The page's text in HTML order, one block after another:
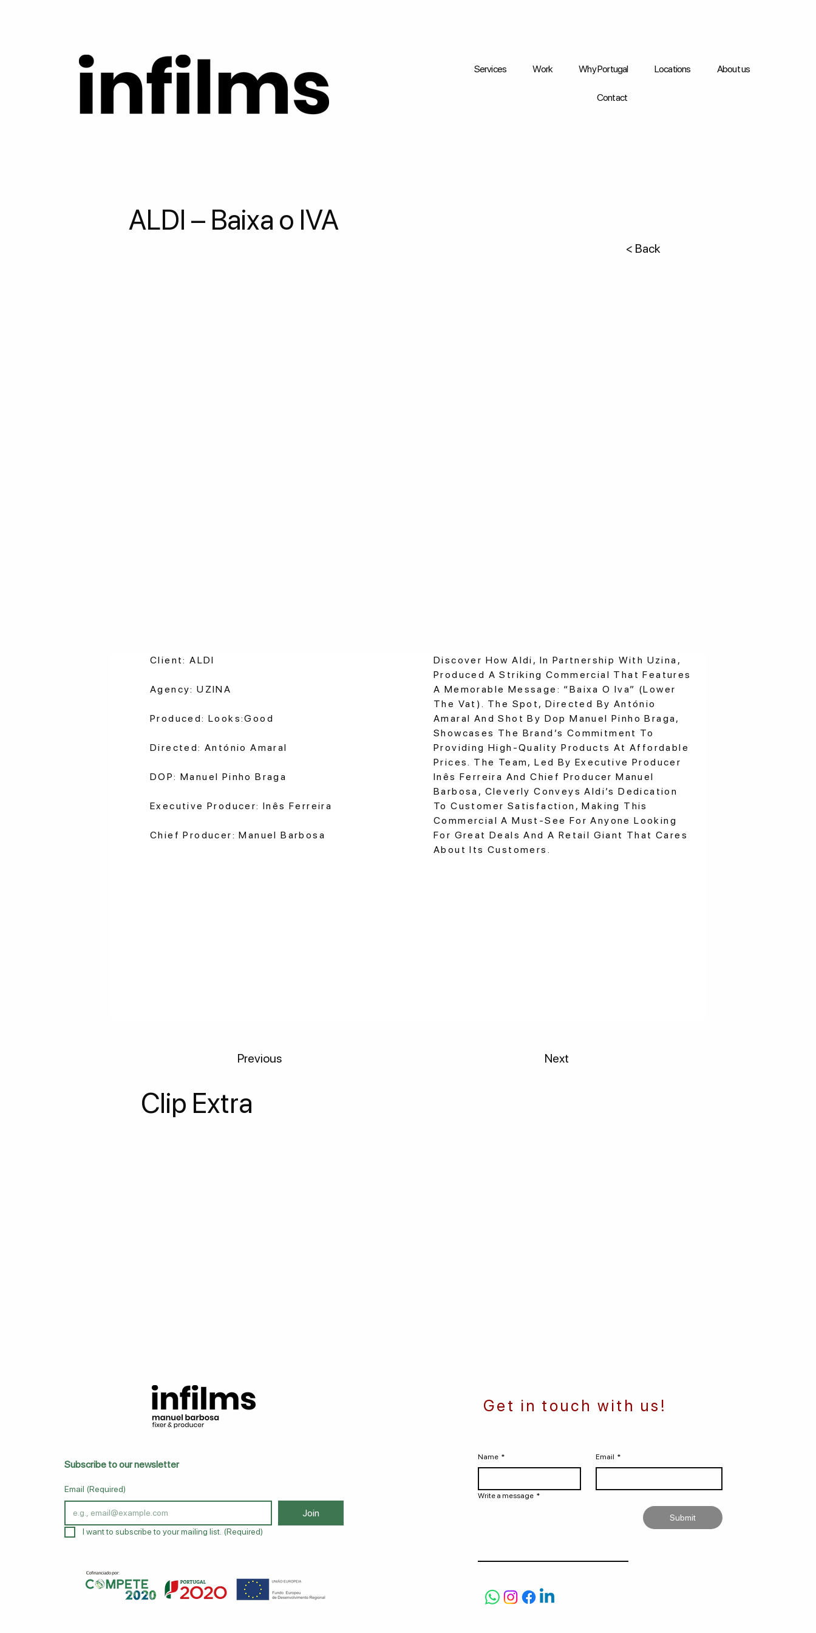
Services Work Why Portugal Locations About us
Contact
ALDI – Baixa o IVA
< Back
Client: ALDI
Agency: UZINA
Produced: Looks:Good
Directed: António Amaral
DOP: Manuel Pinho Braga
Executive Producer: Inês Ferreira
Chief Producer: Manuel Barbosa
Discover How Aldi, In Partnership With Uzina,
Produced A Striking Commercial That Features
A Memorable Message: “Baixa O Iva” (Lower
The Vat). The Spot, Directed By António
Amaral And Shot By Dop Manuel Pinho Braga,
Showcases The Brand’s Commitment To
Providing High-Quality Products At Affordable
Prices. The Team, Led By Executive Producer
Inês Ferreira And Chief Producer Manuel
Barbosa, Cleverly Conveys Aldi’s Dedication
To Customer Satisfaction, Making This
Commercial A Must-See For Anyone Looking
For Great Deals And A Retail Giant That Cares
About Its Customers.
Previous Next
Clip Extra
Subscribe to our newsletter
Email (Required)
Join
I want to subscribe to your mailing list. (Required)
Get in touch with us!
Name * Email *
Write a message *
Submit